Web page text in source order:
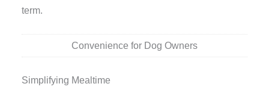
term.
Convenience for Dog Owners
Simplifying Mealtime